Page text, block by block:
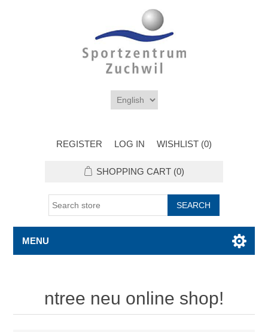
REGISTER LOG IN WISHLIST (0)
SHOPPING CART (0)
MENU
ntree neu online shop!